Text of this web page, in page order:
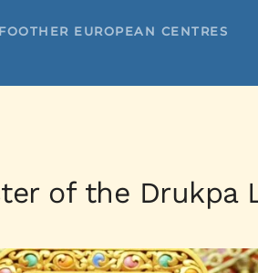
OTHER EUROPEAN CENTRES
of the Drukpa